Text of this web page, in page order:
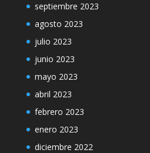
septiembre 2023
agosto 2023
julio 2023
junio 2023
mayo 2023
abril 2023
febrero 2023
enero 2023
diciembre 2022